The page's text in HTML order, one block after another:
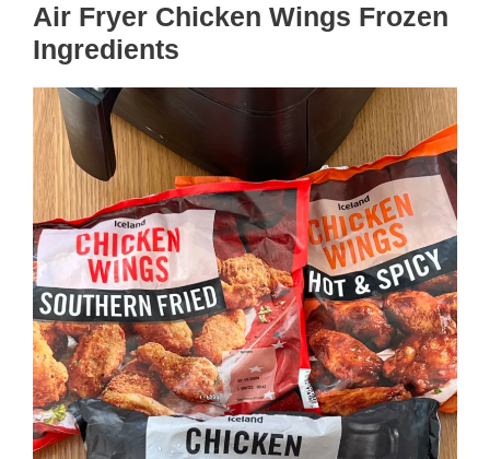
Air Fryer Chicken Wings Frozen
Ingredients